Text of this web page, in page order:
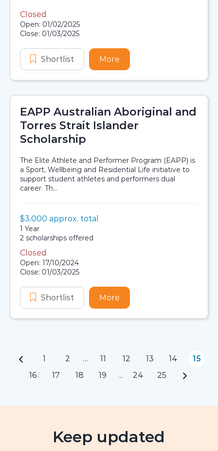
Application dates
Closed
Open: 01/02/2025
Close: 01/03/2025
Shortlist ECU Aboriginal and/or Torres
More
EAPP Australian Aboriginal and
Torres Strait Islander
Scholarship
The Elite Athlete and Performer Program (EAPP) is
a Sport, Wellbeing and Residential Life initiative to
support student athletes and performers dual
career. Th...
Scholarship details
Value:
$3,000 approx. total
Duration:
1 Year
Availability:
2 scholarships offered
Application dates
Closed
Open: 17/10/2024
Close: 01/03/2025
Shortlist EAPP Australian Aboriginal and
More
Page navigation
1 2 … 11 12 13 14
15
16
17 18 19 … 24 25
Keep updated